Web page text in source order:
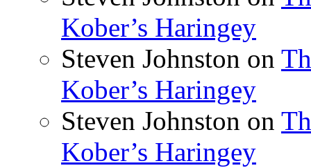
Kober’s Haringey
Steven Johnston on
Kober’s Haringey
Steven Johnston on
Kober’s Haringey